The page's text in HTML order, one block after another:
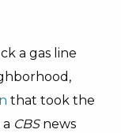
a gas line
that took the
CBSnews